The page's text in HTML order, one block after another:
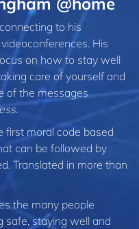
to his
His
on how to stay well
care of yourself and
of the messages
.
first moral code based
can be followed by
Translated in more than
the many people
safe, staying well and